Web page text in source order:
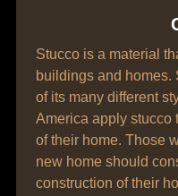
Stucco is a material
buildings and
of its many different
America apply stucco
of their home. Those
new home should
construction of their